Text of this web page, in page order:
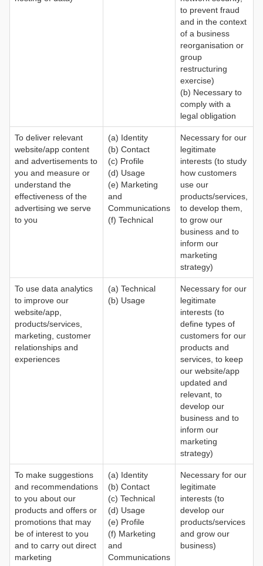
to prevent fraud
and in the context
of a business
reorganisation or
group
restructuring
exercise)
(b) Necessary to
comply with a
legal obligation
To deliver relevant
website/app content
and advertisements to
you and measure or
understand the
effectiveness of the
advertising we serve
to you
(a) Identity
(b) Contact
(c) Profile
(d) Usage
(e) Marketing
and
Communications
(f) Technical
Necessary for our
legitimate
interests (to study
how customers
use our
products/services,
to develop them,
to grow our
business and to
inform our
marketing
strategy)
To use data analytics
to improve our
website/app,
products/services,
marketing, customer
relationships and
experiences
(a) Technical
(b) Usage
Necessary for our
legitimate
interests (to
define types of
customers for our
products and
services, to keep
our website/app
updated and
relevant, to
develop our
business and to
inform our
marketing
strategy)
To make suggestions
and recommendations
to you about our
products and offers or
promotions that may
be of interest to you
and to carry out direct
marketing
(a) Identity
(b) Contact
(c) Technical
(d) Usage
(e) Profile
(f) Marketing
and
Communications
Necessary for our
legitimate
interests (to
develop our
products/services
and grow our
business)